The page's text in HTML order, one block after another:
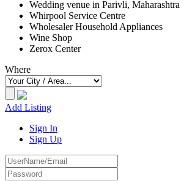
Wedding venue in Parivli, Maharashtra
Whirpool Service Centre
Wholesaler Household Appliances
Wine Shop
Zerox Center
Where
Add Listing
Sign In
Sign Up